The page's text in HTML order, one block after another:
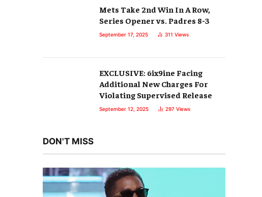
Mets Take 2nd Win In A Row,
Series Opener vs. Padres 8-3
September 17, 2025 311 Views
EXCLUSIVE: 6ix9ine Facing
Additional New Charges For
Violating Supervised Release
September 12, 2025 297 Views
DON'T MISS